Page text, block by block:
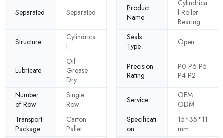
Separated Separated
Product
Name
Cylindrica
l Roller
Bearing
Structure
Cylindrica
l
Seals
Type
Open
Lubricate
Oil
Grease
Dry
Precision
Rating
P0 P6 P5
P4 P2
Number
of Row
Single
Row
Service
OEM
ODM
Transport
Package
Carton
Pallet
Specificati
on
15*35*11
mm